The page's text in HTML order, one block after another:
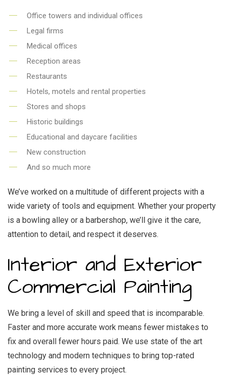
Office towers and individual offices
Legal firms
Medical offices
Reception areas
Restaurants
Hotels, motels and rental properties
Stores and shops
Historic buildings
Educational and daycare facilities
New construction
And so much more
We’ve worked on a multitude of different projects with a
wide variety of tools and equipment. Whether your property
is a bowling alley or a barbershop, we’ll give it the care,
attention to detail, and respect it deserves.
Interior and Exterior
Commercial Painting
We bring a level of skill and speed that is incomparable.
Faster and more accurate work means fewer mistakes to
fix and overall fewer hours paid. We use state of the art
technology and modern techniques to bring top-rated
painting services to every project.